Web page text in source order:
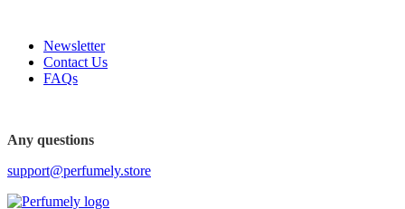
Newsletter
Contact Us
FAQs
Any questions
support@perfumely.store